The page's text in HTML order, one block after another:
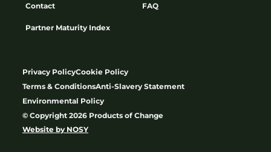
Contact
Partner Maturity Index
FAQ
Privacy PolicyCookie Policy
Terms & ConditionsAnti-Slavery Statement
Environmental Policy
© Copyright 2026 Products of Change
Website by NOSY